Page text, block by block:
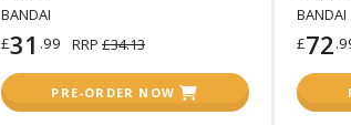
BANDAI
£31 .99 RRP £34.13
PRE-ORDER NOW
BANDAI
£72